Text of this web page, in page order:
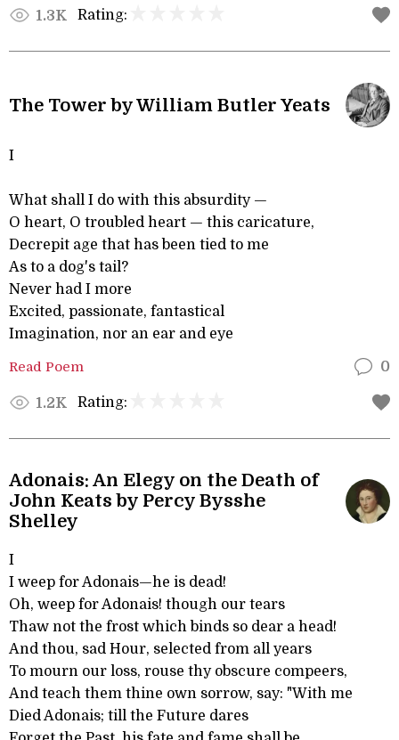
1.3K Rating:
The Tower by William Butler Yeats
I
What shall I do with this absurdity —
O heart, O troubled heart — this caricature,
Decrepit age that has been tied to me
As to a dog's tail?
Never had I more
Excited, passionate, fantastical
Imagination, nor an ear and eye
Read Poem 0
1.2K Rating:
Adonais: An Elegy on the Death of
John Keats by Percy Bysshe
Shelley
I
I weep for Adonais—he is dead!
Oh, weep for Adonais! though our tears
Thaw not the frost which binds so dear a head!
And thou, sad Hour, selected from all years
To mourn our loss, rouse thy obscure compeers,
And teach them thine own sorrow, say: "With me
Died Adonais; till the Future dares